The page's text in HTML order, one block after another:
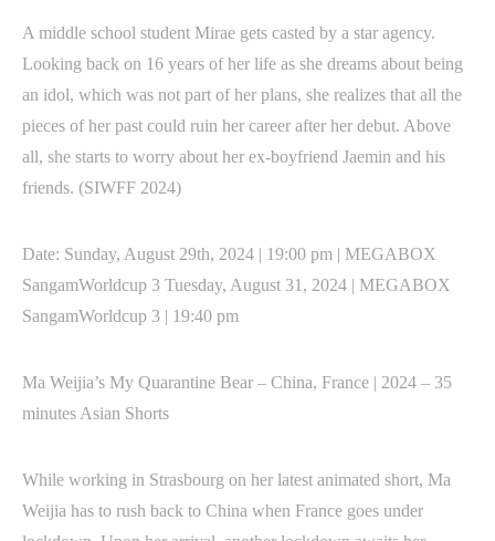
A middle school student Mirae gets casted by a star agency.
Looking back on 16 years of her life as she dreams about being
an idol, which was not part of her plans, she realizes that all the
pieces of her past could ruin her career after her debut. Above
all, she starts to worry about her ex-boyfriend Jaemin and his
friends. (SIWFF 2024)
Date: Sunday, August 29th, 2024 | 19:00 pm | MEGABOX
SangamWorldcup 3 Tuesday, August 31, 2024 | MEGABOX
SangamWorldcup 3 | 19:40 pm
Ma Weijia’s My Quarantine Bear – China, France | 2024 – 35
minutes Asian Shorts
While working in Strasbourg on her latest animated short, Ma
Weijia has to rush back to China when France goes under